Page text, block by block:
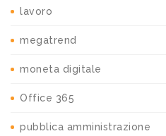
lavoro
megatrend
moneta digitale
Office 365
pubblica amministrazione